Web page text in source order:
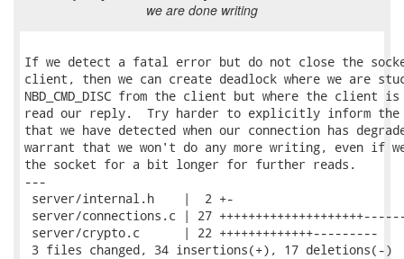
we are done writing
If we detect a fatal error but do not close the
client, then we can create deadlock where we are
NBD_CMD_DISC from the client but where the client
read our reply.  Try harder to explicitly inform
that we have detected when our connection has
warrant that we won't do any more writing, even if
the socket for a bit longer for further reads.
---
server/internal.h    |  2 +-
server/connections.c | 27
server/crypto.c      | 22 +++++++++++++---------
3 files changed, 34 insertions(+), 17 deletions(-)